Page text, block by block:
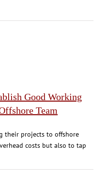
Good Working
Team
their projects to offshore
costs but also to tap